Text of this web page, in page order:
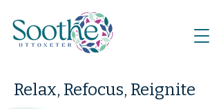
Relax, Refocus, Reignite